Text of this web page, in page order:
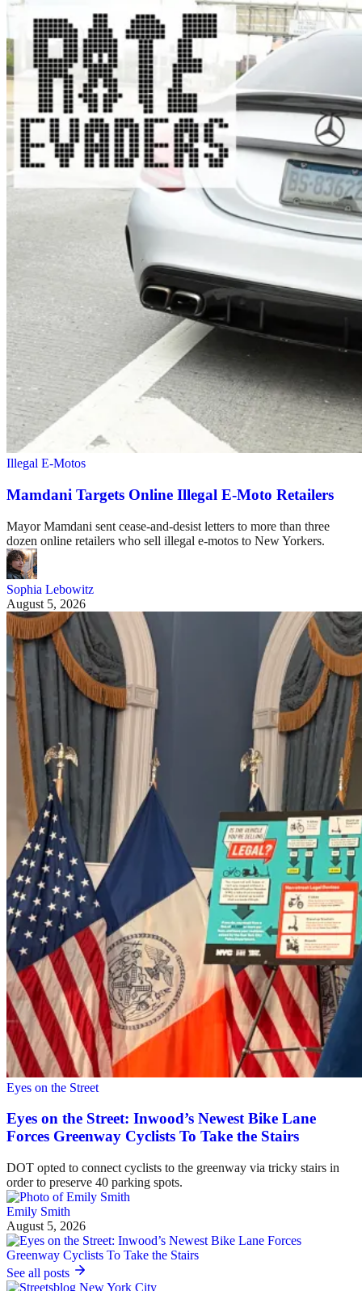
Illegal E-Motos
Mamdani Targets Online Illegal E-Moto Retailers
Mayor Mamdani sent cease-and-desist letters to more than three
dozen online retailers who sell illegal e-motos to New Yorkers.
Sophia Lebowitz
August 5, 2026
Eyes on the Street
Eyes on the Street: Inwood’s Newest Bike Lane
Forces Greenway Cyclists To Take the Stairs
DOT opted to connect cyclists to the greenway via tricky stairs in
order to preserve 40 parking spots.
Emily Smith
August 5, 2026
See all posts